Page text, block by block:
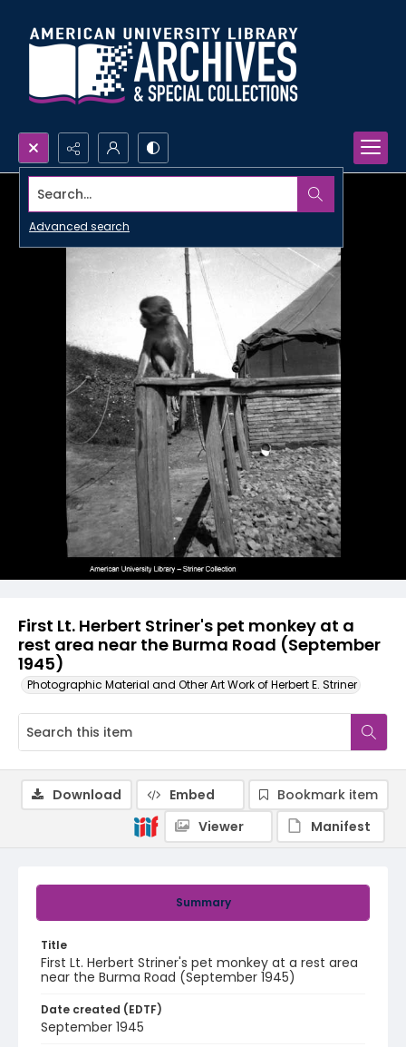
Search...
Advanced search
First Lt. Herbert Striner's pet monkey at a
rest area near the Burma Road (September
1945)
Photographic Material and Other Art Work of Herbert E. Striner
Summary
Title
First Lt. Herbert Striner's pet monkey at a rest area
near the Burma Road (September 1945)
Date created (EDTF)
September 1945
Download Embed
Bookmark item
Viewer
Manifest